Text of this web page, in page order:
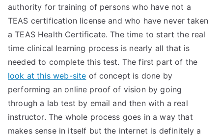
TEA
S
Test
authority for training of persons who have not a
TEAS certification license and who have never taken
a TEAS Health Certificate. The time to start the real
time clinical learning process is nearly all that is
needed to complete this test. The first part of the
look at this web-site of concept is done by
performing an online proof of vision by going
through a lab test by email and then with a real
instructor. The whole process goes in a way that
makes sense in itself but the internet is definitely a